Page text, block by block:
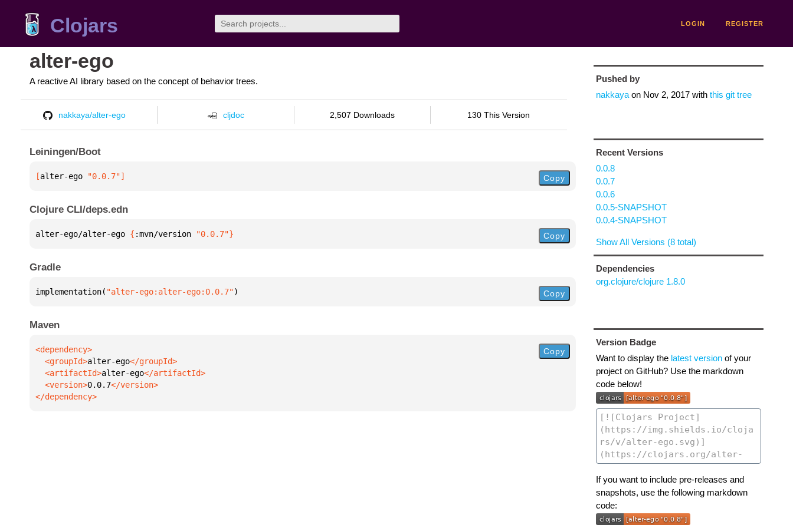
Clojars LOGIN REGISTER
alter-ego
A reactive AI library based on the concept of behavior trees.
nakkaya/alter-ego cljdoc 2,507 Downloads 130 This Version
Leiningen/Boot
[alter-ego "0.0.7"] Copy
Clojure CLI/deps.edn
alter-ego/alter-ego { :mvn/version "0.0.7"} Copy
Gradle
implementation( "alter-ego:alter-ego:0.0.7") Copy
Maven
  <groupId>
alter-ego
  <artifactId>
alter-ego
  <version>
0.0.7
</dependency>
Copy
Pushed by
nakkayaon Nov 2, 2017with this git tree
Recent Versions
0.0.8
0.0.7
0.0.6
0.0.5-SNAPSHOT
0.0.4-SNAPSHOT
Show All Versions (8 total)
Dependencies
org.clojure/clojure 1.8.0
Version Badge
Want to display the latest versionof your
project on GitHub? Use the markdown
code below!
If you want to include pre-releases and
snapshots, use the following markdown
code: